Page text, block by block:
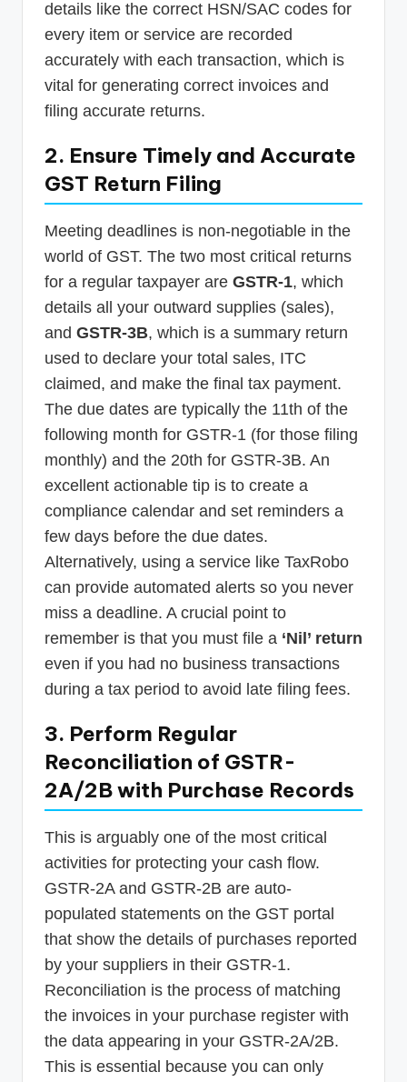
details like the correct HSN/SAC codes for
every item or service are recorded
accurately with each transaction, which is
vital for generating correct invoices and
filing accurate returns.
2. Ensure Timely and Accurate
GST Return Filing
Meeting deadlines is non-negotiable in the
world of GST. The two most critical returns
for a regular taxpayer are GSTR-1, which
details all your outward supplies (sales),
and GSTR-3B, which is a summary return
used to declare your total sales, ITC
claimed, and make the final tax payment.
The due dates are typically the 11th of the
following month for GSTR-1 (for those filing
monthly) and the 20th for GSTR-3B. An
excellent actionable tip is to create a
compliance calendar and set reminders a
few days before the due dates.
Alternatively, using a service like TaxRobo
can provide automated alerts so you never
miss a deadline. A crucial point to
remember is that you must file a ‘Nil’ return
even if you had no business transactions
during a tax period to avoid late filing fees.
3. Perform Regular
Reconciliation of GSTR-
2A/2B with Purchase Records
This is arguably one of the most critical
activities for protecting your cash flow.
GSTR-2A and GSTR-2B are auto-
populated statements on the GST portal
that show the details of purchases reported
by your suppliers in their GSTR-1.
Reconciliation is the process of matching
the invoices in your purchase register with
the data appearing in your GSTR-2A/2B.
This is essential because you can only